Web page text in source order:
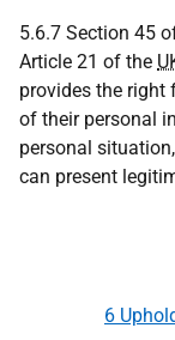
5.6.7 Section 45
Article 21 of the
provides the right
of their personal
personal
can present
6